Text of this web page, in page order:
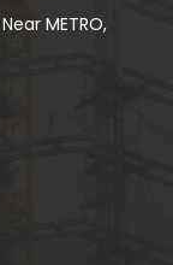
METRO,